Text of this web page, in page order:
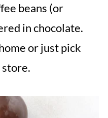
beans (or
in chocolate.
or just pick
store.